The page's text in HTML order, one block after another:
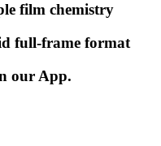
film chemistry
full-frame format
our App.